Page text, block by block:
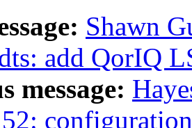
Shawn
add QorIQ
message: